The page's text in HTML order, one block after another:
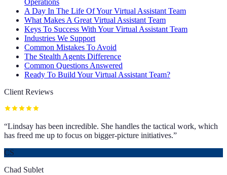
Operations
A Day In The Life Of Your Virtual Assistant Team
What Makes A Great Virtual Assistant Team
Keys To Success With Your Virtual Assistant Team
Industries We Support
Common Mistakes To Avoid
The Stealth Agents Difference
Common Questions Answered
Ready To Build Your Virtual Assistant Team?
Client Reviews
“Lindsay has been incredible. She handles the tactical work, which
has freed me up to focus on bigger-picture initiatives.”
CS
Chad Sublet